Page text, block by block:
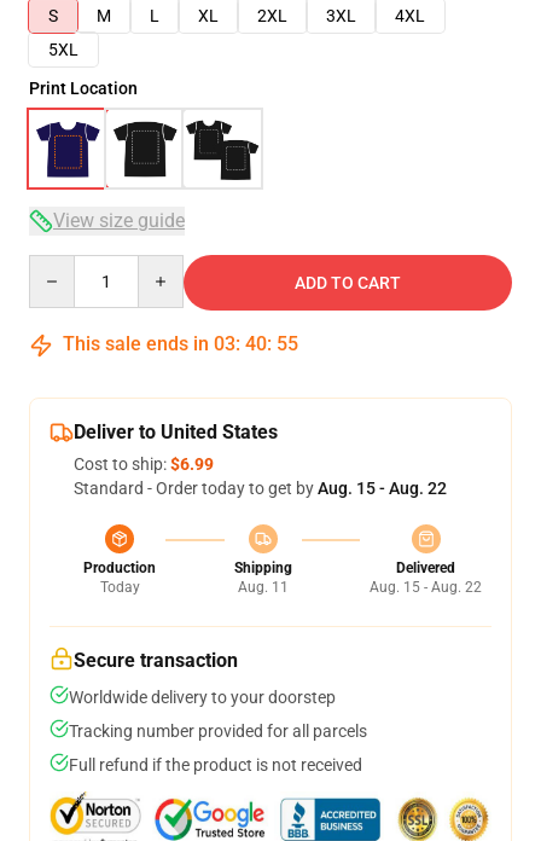
S
M L XL 2XL 3XL
4XL
5XL
Print Location
View size guide
ADD TO CART
This sale ends in 03: 40: 54
Deliver to United States
Cost to ship:$6.99
Standard - Order today to get byAug. 15 - Aug. 22
Production
Today
Shipping
Aug. 11
Delivered
Aug. 15 - Aug. 22
Secure transaction
Worldwide delivery to your doorstep
Tracking number provided for all parcels
Full refund if the product is not received